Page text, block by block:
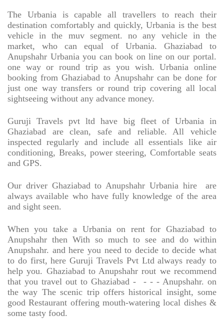
The Urbania is capable all travellers to reach their
destination comfortably and quickly, Urbania is the best
vehicle in the muv segment. no any vehicle in the
market, who can equal of Urbania. Ghaziabad to
Anupshahr Urbania you can book on line on our portal.
one way or round trip as you wish. Urbania online
booking from Ghaziabad to Anupshahr can be done for
just one way transfers or round trip covering all local
sightseeing without any advance money.
Guruji Travels pvt ltd have big fleet of Urbania in
Ghaziabad are clean, safe and reliable. All vehicle
inspected regularly and include all essentials like air
conditioning, Breaks, power steering, Comfortable seats
and GPS.
Our driver Ghaziabad to Anupshahr Urbania hire
are
always available who have fully knowledge of the area
and sight seen.
When you take a Urbania on rent for Ghaziabad to
Anupshahr then With so much to see and do within
Anupshahr. and here you need to decide to decide what
to do first, here Guruji Travels Pvt Ltd always ready to
help you. Ghaziabad to Anupshahr rout we recommend
that you travel out to Ghaziabad -
- - - Anupshahr. on
the way The scenic trip offers historical insight, some
good Restaurant offering mouth-watering local dishes &
some tasty food.